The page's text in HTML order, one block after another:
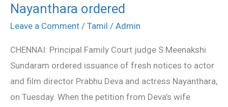
Nayanthara ordered
Leave a Comment / Tamil / Admin
CHENNAI: Principal Family Court judge S Meenakshi
Sundaram ordered issuance of fresh notices to actor
and film director Prabhu Deva and actress Nayanthara,
on Tuesday. When the petition from Deva’s wife
notice
to
Deva,
Nayanthara
ordered